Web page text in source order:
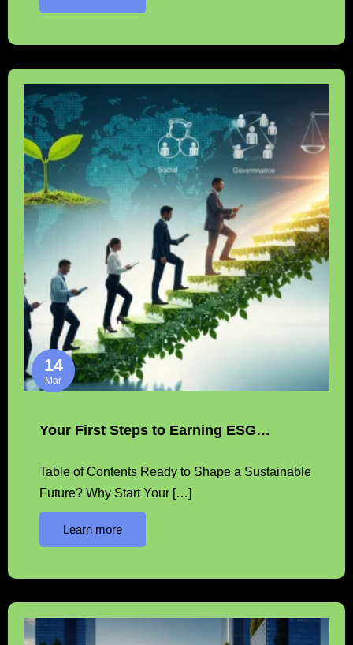
14
Mar
Your First Steps to Earning ESG…
Table of Contents Ready to Shape a Sustainable
Future? Why Start Your […]
Learn more